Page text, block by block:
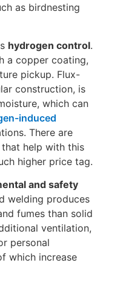
as birdnesting
hydrogen control.
a copper coating,
pickup. Flux-
construction, is
which can
induced
There are
help with this
higher price tag.
and safety
welding produces
fumes than solid
ventilation,
personal
which increase